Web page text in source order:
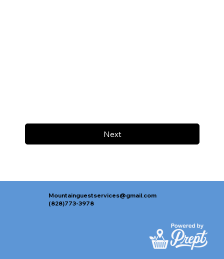
Next
Mountainguestservices@gmail.com
(828)773-3978